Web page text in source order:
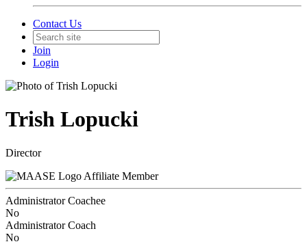
Contact Us
Join
Login
Trish Lopucki
Director
Affiliate Member
Administrator Coachee
No
Administrator Coach
No